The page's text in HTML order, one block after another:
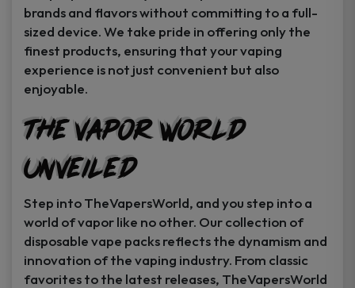
brands and flavors without committing to a full-
sized device. We take pride in offering only the
finest products, ensuring that your vaping
experience is not just convenient but also
enjoyable.
The Vapor World
Unveiled
Step into TheVapersWorld, and you step into a
world of vapor like no other. Our collection of
disposable vape packs reflects the dynamism and
innovation of the vaping industry. From classic
favorites to the latest releases, TheVapersWorld